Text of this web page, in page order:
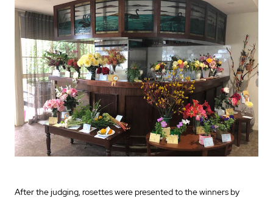
After the judging, rosettes were presented to the winners by